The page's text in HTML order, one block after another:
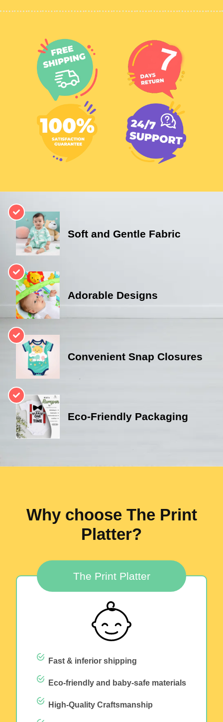
Soft and Gentle Fabric
Adorable Designs
Convenient Snap Closures
Eco-Friendly Packaging
Why choose The Print
Platter?
The Print Platter
Fast & inferior shipping
Eco-friendly and baby-safe materials
High-Quality Craftsmanship